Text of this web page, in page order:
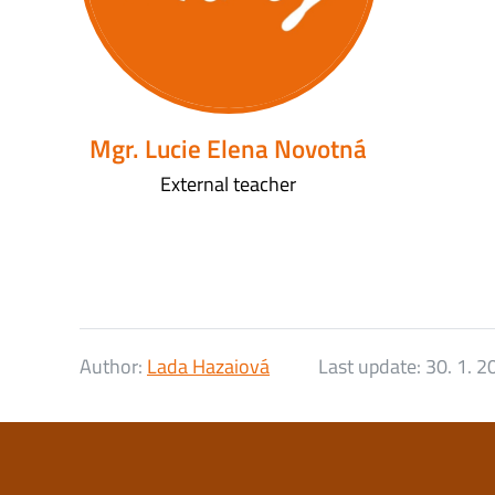
Mgr. Lucie Elena Novotná
External teacher
Author: Lada Hazaiová Last update: 30. 1.